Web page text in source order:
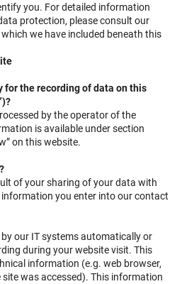
you. For detailed information
protection, please consult our
we have included beneath this
for the recording of data on this
by the operator of the
is available under section
on this website.
of your sharing of your data with
information you enter into our contact
our IT systems automatically or
during your website visit. This
information (e.g. web browser,
was accessed). This information